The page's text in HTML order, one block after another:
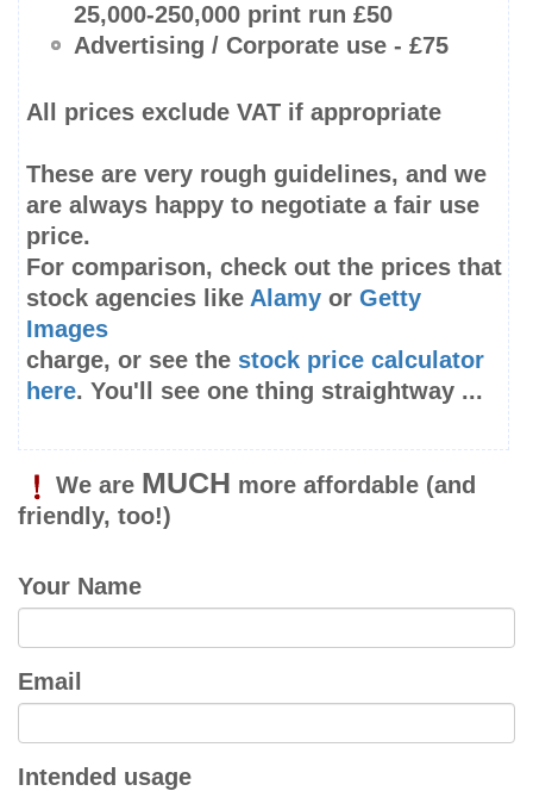
25,000-250,000 print run £50
Advertising / Corporate use - £75
All prices exclude VAT if appropriate
These are very rough guidelines, and we
are always happy to negotiate a fair use
price.
For comparison, check out the prices that
stock agencies like Alamy or Getty
Images
charge, or see the stock price calculator
here. You'll see one thing straightway ...
We are MUCH more affordable (and
friendly, too!)
Your Name
Email
Intended usage